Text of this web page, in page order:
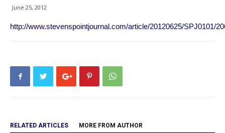
June 25, 2012
http://www.stevenspointjournal.com/article/20120625/SPJ0101/
RELATED ARTICLES MORE FROM AUTHOR